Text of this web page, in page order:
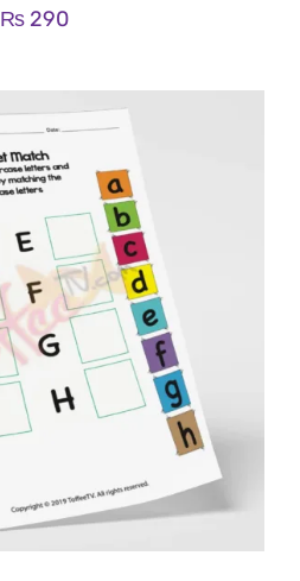
₨ 290